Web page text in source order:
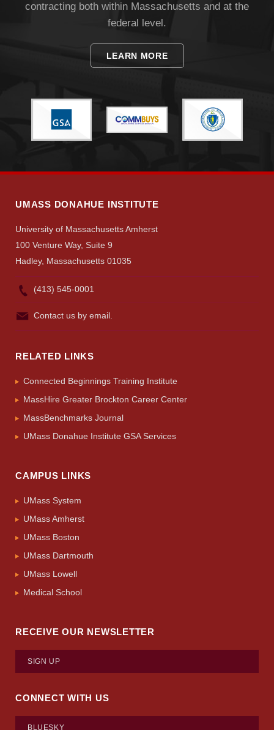
Visit
Apply
contracting both within Massachusetts and at the
federal level.
LEARN MORE
UMASS DONAHUE INSTITUTE
University of Massachusetts Amherst
100 Venture Way, Suite 9
Hadley, Massachusetts 01035
(413) 545-0001
Contact us by email.
RELATED LINKS
Connected Beginnings Training Institute
MassHire Greater Brockton Career Center
MassBenchmarks Journal
UMass Donahue Institute GSA Services
CAMPUS LINKS
UMass System
UMass Amherst
UMass Boston
UMass Dartmouth
UMass Lowell
Medical School
RECEIVE OUR NEWSLETTER
SIGN UP
CONNECT WITH US
BLUESKY